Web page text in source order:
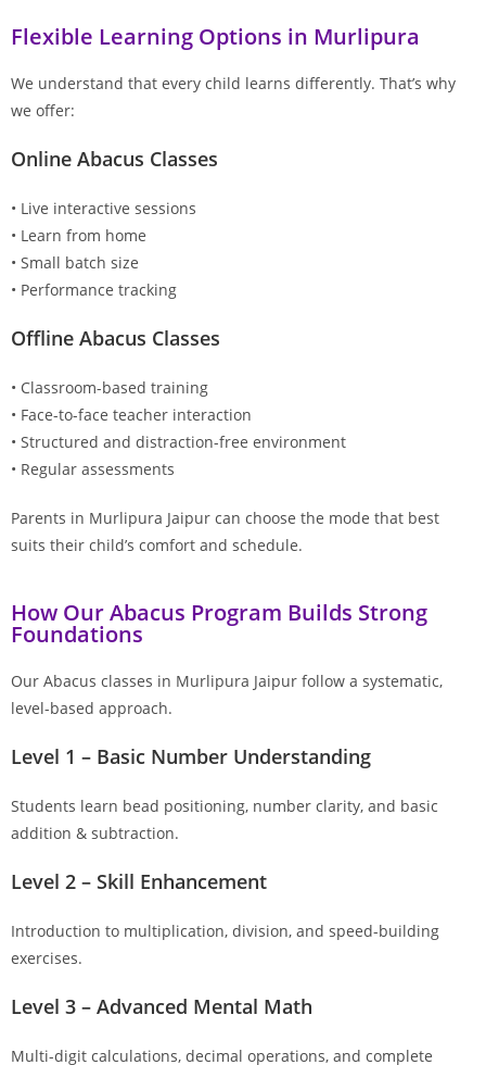
Flexible Learning Options in Murlipura
We understand that every child learns differently. That’s why
we offer:
Online Abacus Classes
• Live interactive sessions
• Learn from home
• Small batch size
• Performance tracking
Offline Abacus Classes
• Classroom-based training
• Face-to-face teacher interaction
• Structured and distraction-free environment
• Regular assessments
Parents in Murlipura Jaipur can choose the mode that best
suits their child’s comfort and schedule.
How Our Abacus Program Builds Strong
Foundations
Our Abacus classes in Murlipura Jaipur follow a systematic,
level-based approach.
Level 1 – Basic Number Understanding
Students learn bead positioning, number clarity, and basic
addition & subtraction.
Level 2 – Skill Enhancement
Introduction to multiplication, division, and speed-building
exercises.
Level 3 – Advanced Mental Math
Multi-digit calculations, decimal operations, and complete